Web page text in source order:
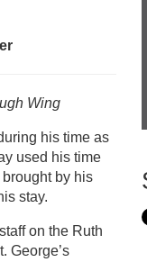
Wing
his time as
used his time
by his
stay.
on the Ruth
George’s